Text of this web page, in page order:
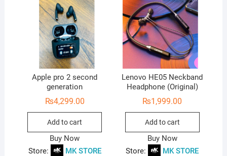
Apple pro 2 second
generation
₨4,299.00
Add to cart
Buy Now
Store:
MK STORE
Lenovo HE05 Neckband
Headphone (Original)
₨1,999.00
Add to cart
Buy Now
Store:
MK STORE